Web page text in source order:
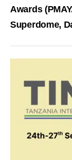
Awards
Superdome,